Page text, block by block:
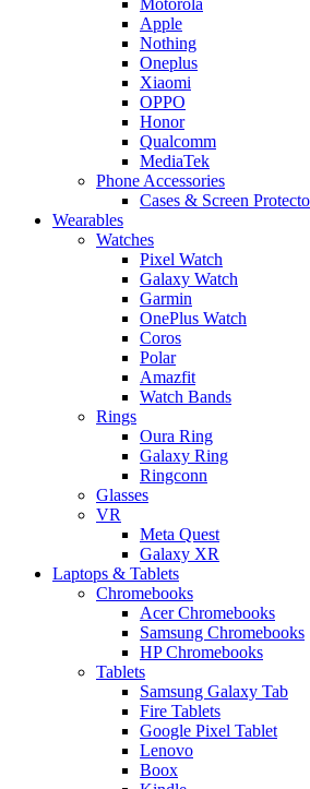
Apple
Nothing
Oneplus
Xiaomi
OPPO
Honor
Qualcomm
MediaTek
Phone Accessories
Cases & Screen
Wearables
Watches
Pixel Watch
Galaxy Watch
Garmin
OnePlus Watch
Coros
Polar
Amazfit
Watch Bands
Rings
Oura Ring
Galaxy Ring
Ringconn
Glasses
VR
Meta Quest
Galaxy XR
Laptops & Tablets
Chromebooks
Acer Chromebooks
Samsung Chromebooks
HP Chromebooks
Tablets
Samsung Galaxy Tab
Fire Tablets
Google Pixel Tablet
Lenovo
Boox